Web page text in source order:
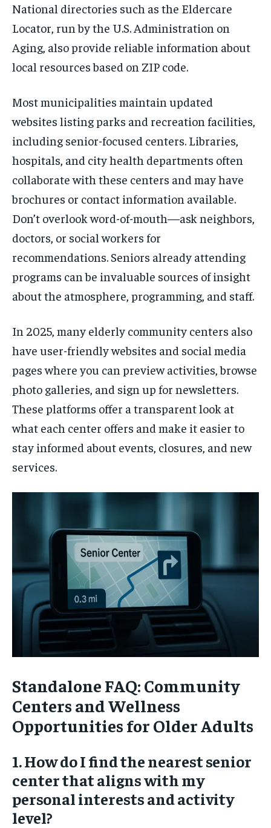
National directories such as the Eldercare
Locator, run by the U.S. Administration on
Aging, also provide reliable information about
local resources based on ZIP code.
Most municipalities maintain updated
websites listing parks and recreation facilities,
including senior-focused centers. Libraries,
hospitals, and city health departments often
collaborate with these centers and may have
brochures or contact information available.
Don’t overlook word-of-mouth—ask neighbors,
doctors, or social workers for
recommendations. Seniors already attending
programs can be invaluable sources of insight
about the atmosphere, programming, and staff.
In 2025, many elderly community centers also
have user-friendly websites and social media
pages where you can preview activities, browse
photo galleries, and sign up for newsletters.
These platforms offer a transparent look at
what each center offers and make it easier to
stay informed about events, closures, and new
services.
Standalone FAQ: Community
Centers and Wellness
Opportunities for Older Adults
1. How do I find the nearest senior
center that aligns with my
personal interests and activity
level?